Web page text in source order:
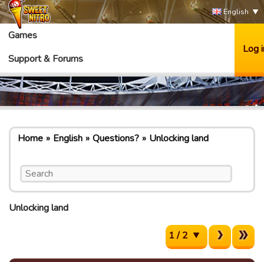
English
Games
Support & Forums
Log
Home English Questions? Unlocking land
Unlocking land
1 / 2